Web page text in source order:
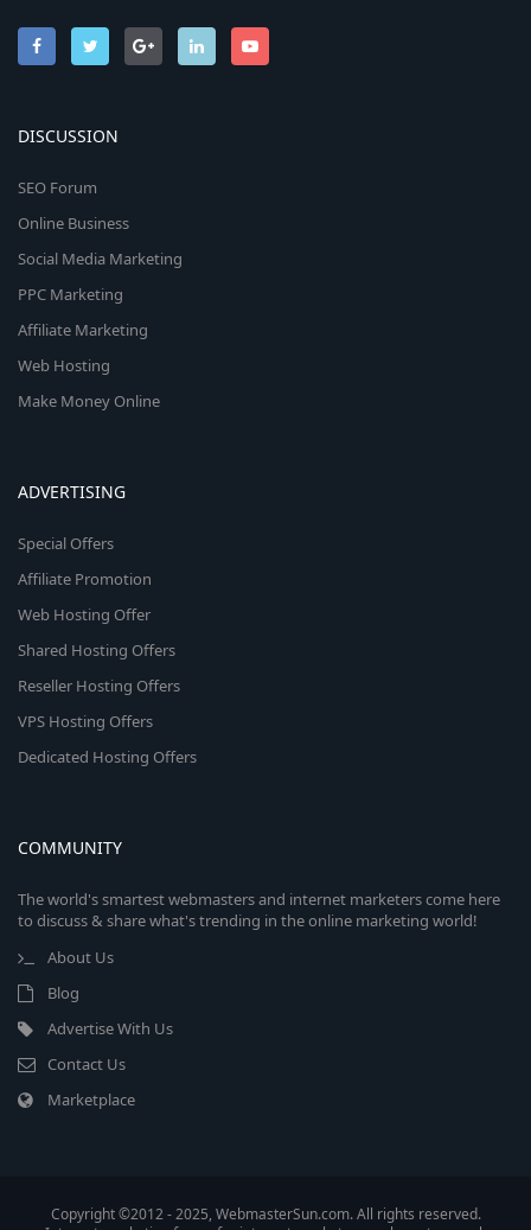
DISCUSSION
SEO Forum
Online Business
Social Media Marketing
PPC Marketing
Affiliate Marketing
Web Hosting
Make Money Online
ADVERTISING
Special Offers
Affiliate Promotion
Web Hosting Offer
Shared Hosting Offers
Reseller Hosting Offers
VPS Hosting Offers
Dedicated Hosting Offers
COMMUNITY
The world's smartest webmasters and internet marketers come here
to discuss & share what's trending in the online marketing world!
About Us
Blog
Advertise With Us
Contact Us
Marketplace
Copyright ©2012 - 2025, WebmasterSun.com. All rights reserved.